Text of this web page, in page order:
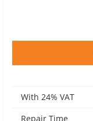
With 24% VAT
Repair Time